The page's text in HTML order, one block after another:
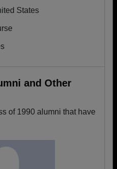
States
and Other
of 1990 alumni that have